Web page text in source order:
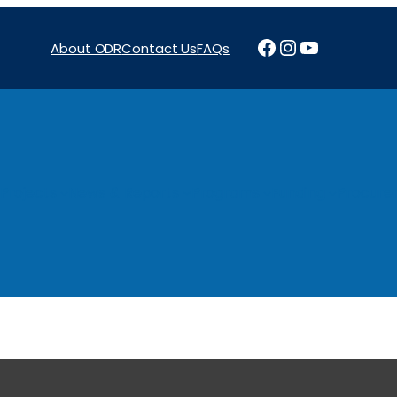
About ODRContact UsFAQs Facebook
Instagram
YouTube